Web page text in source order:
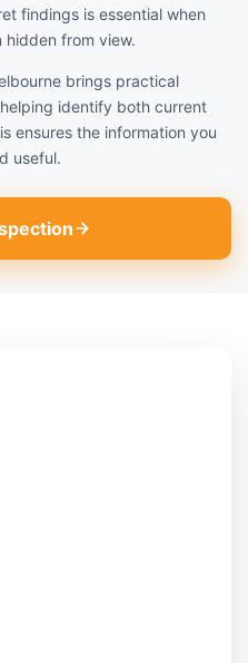
findings is essential when
from view.
brings practical
identify both current
ensures the information you
useful.